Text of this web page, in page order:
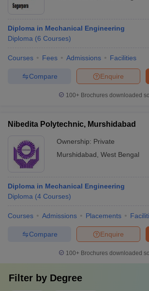
Diploma in Mechanical Engineering
Diploma (6 Courses)
Courses Fees Admissions Facilities
Enquire
Compare
100+ Brochures downloaded
Nibedita Polytechnic, Murshidabad
Ownership: Private
Murshidabad West Bengal
Diploma in Mechanical Engineering
Diploma (4 Courses)
Courses Admissions Placements
Enquire
Compare
100+ Brochures downloaded
Filter by Degree